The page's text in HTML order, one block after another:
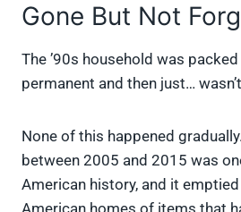
Gone But Not
The ’90s household was
permanent and then just…
None of this happened
between 2005 and 2015 was
American history, and it